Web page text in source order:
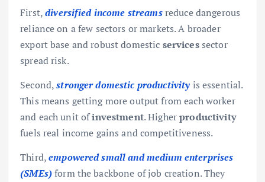
First,diversified income streamsreduce dangerous
reliance on a few sectors or markets. A broader
export base and robust domestic servicessector
spread risk.
Second,stronger domestic productivity is essential.
This means getting more output from each worker
and each unit ofinvestment. Higherproductivity
fuels real income gains and competitiveness.
Third,empowered small and medium enterprises
(SMEs)form the backbone of job creation. They